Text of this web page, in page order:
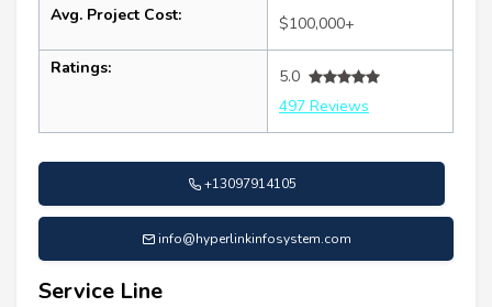
Avg. Project Cost: $100,000+
Ratings:
5.0
497 Reviews
+13097914105
info@hyperlinkinfosystem.com
Service Line